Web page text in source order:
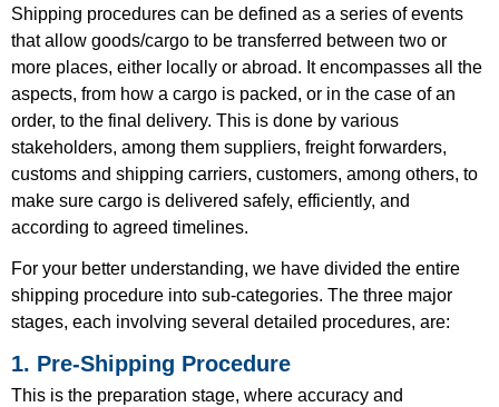
Shipping procedures can be defined as a series of events
that allow goods/cargo to be transferred between two or
more places, either locally or abroad. It encompasses all the
aspects, from how a cargo is packed, or in the case of an
order, to the final delivery. This is done by various
stakeholders, among them suppliers, freight forwarders,
customs and shipping carriers, customers, among others, to
make sure cargo is delivered safely, efficiently, and
according to agreed timelines.
For your better understanding, we have divided the entire
shipping procedure into sub-categories. The three major
stages, each involving several detailed procedures, are:
1. Pre-Shipping Procedure
This is the preparation stage, where accuracy and